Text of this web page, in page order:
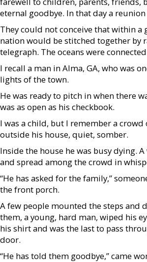
eternal goodbye. In that day a
They could not conceive that within a
nation would be stitched together by
telegraph. The oceans were
I recall a man in Alma, GA, who was
lights of the town.
He was ready to pitch in when there
was as open as his checkbook.
I was a child, but I remember a
outside his house, quiet, somber.
Inside the house he was busy dying.
and spread among the crowd in
“He has asked for the family,”
the front porch.
A few people mounted the steps and
them, a young, hard man, wiped his
his shirt and was the last to pass
door.
“He has told them goodbye,” came